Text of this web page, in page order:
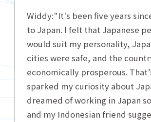
Widdy:"It's been five years
to Japan. I felt that Japanese
would suit my personality,
cities were safe, and the
economically prosperous.
sparked my curiosity about
dreamed of working in Japan
and my Indonesian friend